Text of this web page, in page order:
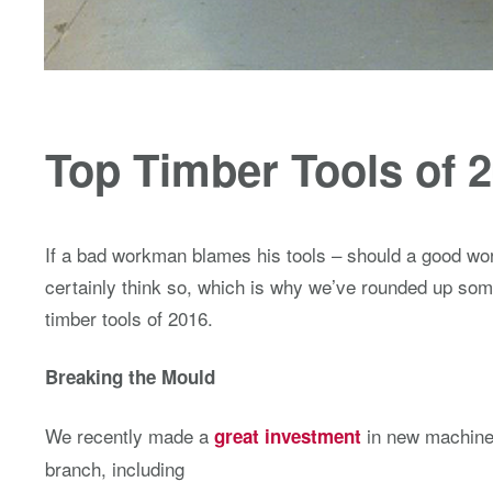
Top Timber Tools of
If a bad workman blames his tools – should a good
certainly think so, which is why we’ve rounded up
timber tools of 2016.
Breaking the Mould
We recently made a great investment in new
branch, including